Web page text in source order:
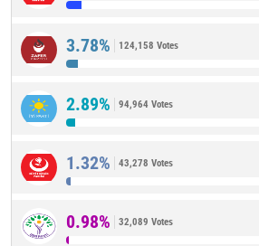
3.78% 124,158 Votes
2.89% 94,964 Votes
1.32% 43,278 Votes
0.98% 32,089 Votes